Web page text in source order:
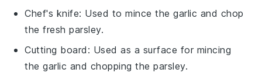
Chef's knife: Used to mince the garlic and chop
the fresh parsley.
Cutting board : Used as a surface for mincing
the garlic and chopping the parsley.